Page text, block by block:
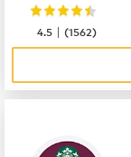
4.5 |(1562)